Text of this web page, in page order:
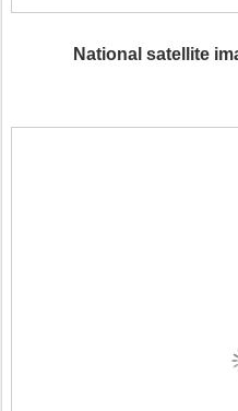
National satellite